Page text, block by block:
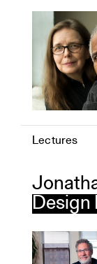
Lectures
Design